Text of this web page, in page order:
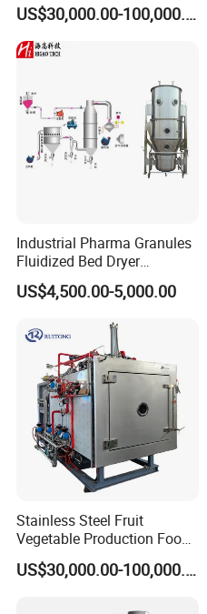
US$30,000.00-100,000.00
Industrial Pharma Granules
Fluidized Bed Dryer
Granules Boiling Dryer Dry
Powder Granulator Machine
US$4,500.00-5,000.00
Stainless Steel Fruit
Vegetable Production Food
Industrial Lyophilizer
US$30,000.00-100,000.00